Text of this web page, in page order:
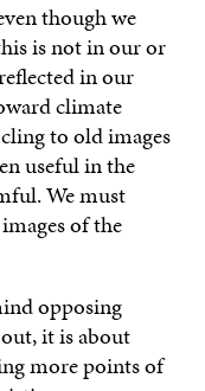
though we
is not in our or
in our
climate
to old images
useful in the
We must
of the
opposing
it is about
more points of